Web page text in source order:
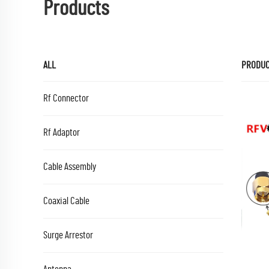
Products
ALL
Rf Connector
Rf Adaptor
Cable Assembly
Coaxial Cable
Surge Arrestor